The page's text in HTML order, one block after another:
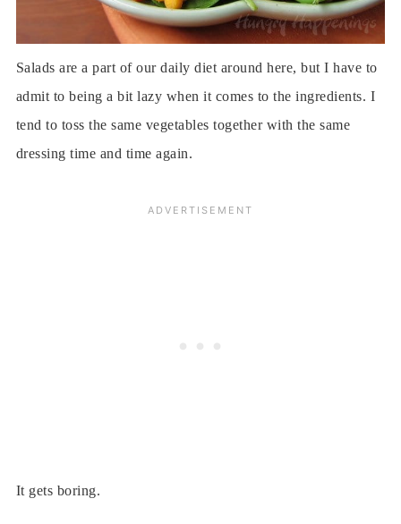
Salads are a part of our daily diet around here, but I have to
admit to being a bit lazy when it comes to the ingredients. I
tend to toss the same vegetables together with the same
dressing time and time again.
It gets boring.